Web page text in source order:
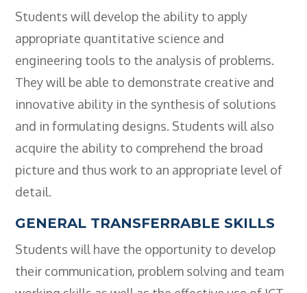
Students will develop the ability to apply
appropriate quantitative science and
engineering tools to the analysis of problems.
They will be able to demonstrate creative and
innovative ability in the synthesis of solutions
and in formulating designs. Students will also
acquire the ability to comprehend the broad
picture and thus work to an appropriate level of
detail.
GENERAL TRANSFERRABLE SKILLS
Students will have the opportunity to develop
their communication, problem solving and team